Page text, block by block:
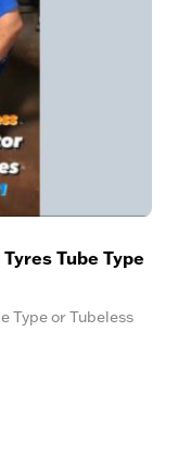
Tube Type
Type or Tubeless